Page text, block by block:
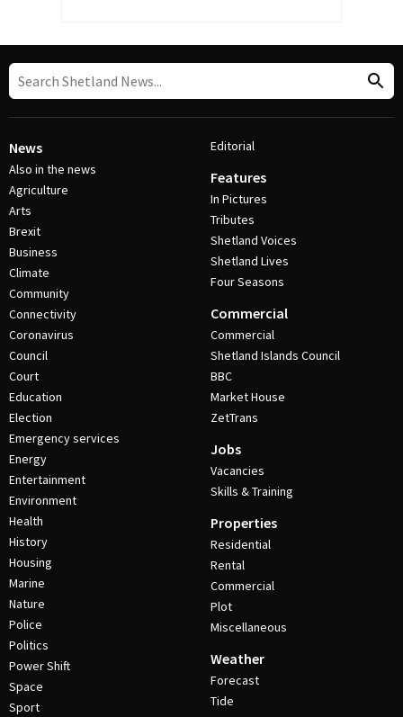
News
Also in the news
Agriculture
Arts
Brexit
Business
Climate
Community
Connectivity
Coronavirus
Council
Court
Education
Election
Emergency services
Energy
Entertainment
Environment
Health
History
Housing
Marine
Nature
Police
Politics
Power Shift
Space
Sport
Editorial
Features
In Pictures
Tributes
Shetland Voices
Shetland Lives
Four Seasons
Commercial
Commercial
Shetland Islands Council
BBC
Market House
ZetTrans
Jobs
Vacancies
Skills & Training
Properties
Residential
Rental
Commercial
Plot
Miscellaneous
Weather
Forecast
Tide